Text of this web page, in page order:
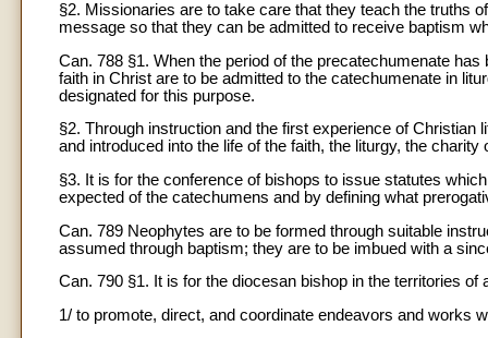
§2. Missionaries are to take care that they teach the truths
message so that they can be admitted to receive baptism
Can. 788 §1. When the period of the precatechumenate
faith in Christ are to be admitted to the catechumenate in
designated for this purpose.
§2. Through instruction and the first experience of
and introduced into the life of the faith, the liturgy, the
§3. It is for the conference of bishops to issue statutes
expected of the catechumens and by defining what
Can. 789 Neophytes are to be formed through suitable
assumed through baptism; they are to be imbued with a
Can. 790 §1. It is for the diocesan bishop in the territories of
1/ to promote, direct, and coordinate endeavors and works